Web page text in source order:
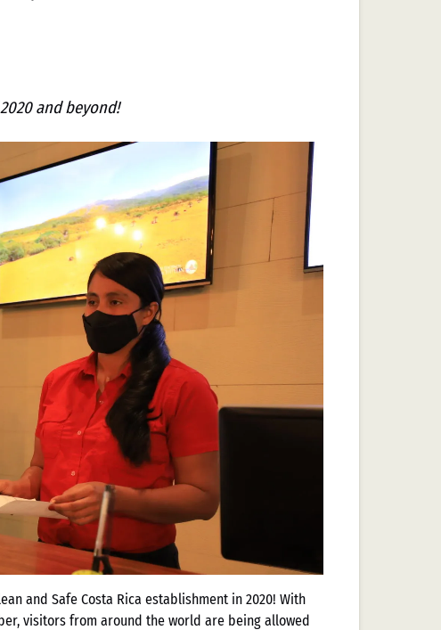
and beyond!
and Safe Costa Rica establishment in 2020! With
visitors from around the world are being allowed